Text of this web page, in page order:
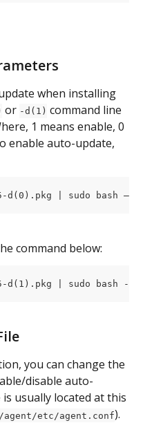
when installing
or -d(1) command line
1 means enable, 0
enable auto-update,
d(0).pkg | sudo bash –
command below:
d(1).pkg | sudo bash -
you can change the
disable auto-
usually located at this
etc/agent.conf).